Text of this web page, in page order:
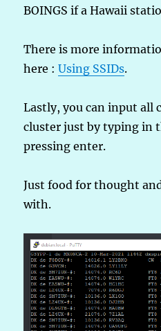
BOINGS if a Hawaii
There is more
here :Using SSIDs.
Lastly, you can input all
cluster just by typing in
pressing enter.
Just food for thought
with.